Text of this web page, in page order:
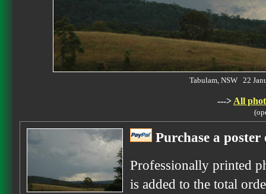
Tabulam, NSW 22
---> All
Purchase a
Professionally printed
is added to the total